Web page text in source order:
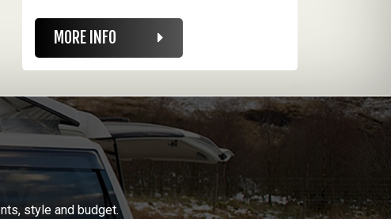
MORE INFO
style and budget.